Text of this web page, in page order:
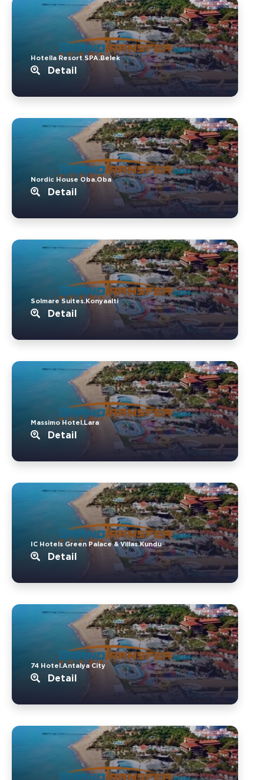
Hotella Resort SPA.Belek
Detail
Nordic House Oba.Oba
Detail
Solmare Suites.Konyaalti
Detail
Massimo Hotel.Lara
Detail
IC Hotels Green Palace & Villas.Kundu
Detail
74 Hotel.Antalya City
Detail